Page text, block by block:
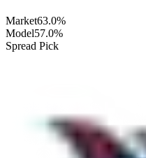
Market63.0%
Model57.0%
Spread Pick